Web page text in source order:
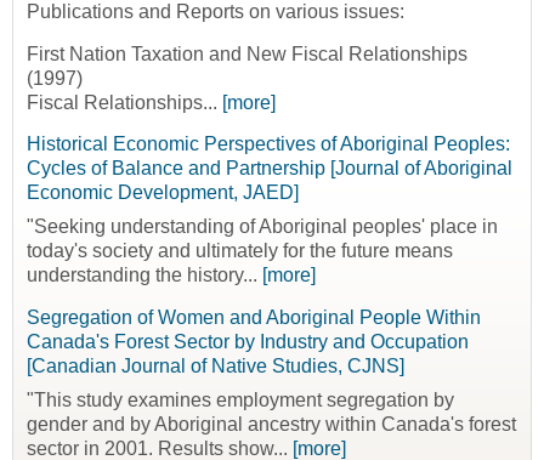
Publications and Reports on various issues:
First Nation Taxation and New Fiscal Relationships
(1997)
Fiscal Relationships... [more]
Historical Economic Perspectives of Aboriginal Peoples:
Cycles of Balance and Partnership [Journal of Aboriginal
Economic Development, JAED]
"Seeking understanding of Aboriginal peoples' place in
today's society and ultimately for the future means
understanding the history... [more]
Segregation of Women and Aboriginal People Within
Canada's Forest Sector by Industry and Occupation
[Canadian Journal of Native Studies, CJNS]
"This study examines employment segregation by
gender and by Aboriginal ancestry within Canada's forest
sector in 2001. Results show... [more]